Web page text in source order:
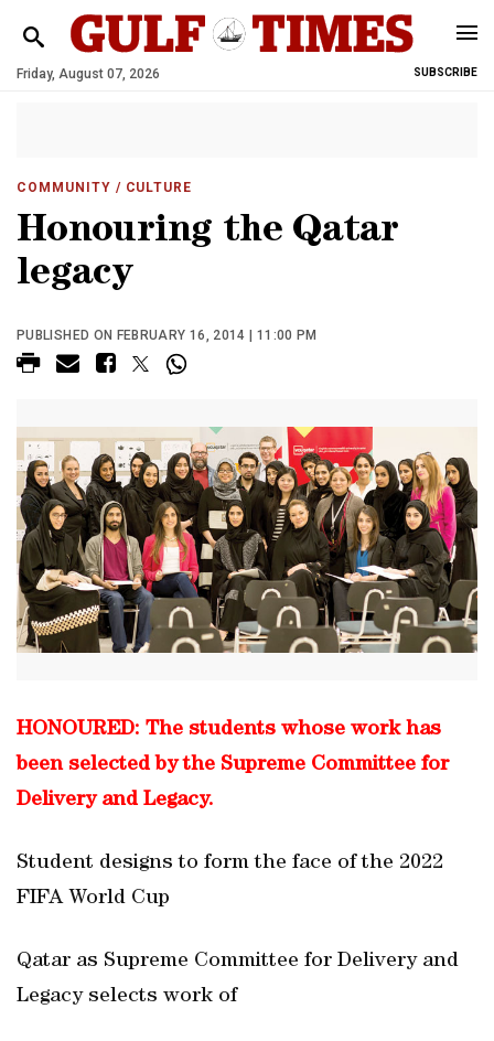
Friday, August 07, 2026 SUBSCRIBE
COMMUNITY / CULTURE
Honouring the Qatar
legacy
PUBLISHED ON FEBRUARY 16, 2014 | 11:00 PM
HONOURED: The students whose work has
been selected by the Supreme Committee for
Delivery and Legacy.
Student designs to form the face of the 2022
FIFA World Cup
Qatar as Supreme Committee for Delivery and
Legacy selects work of